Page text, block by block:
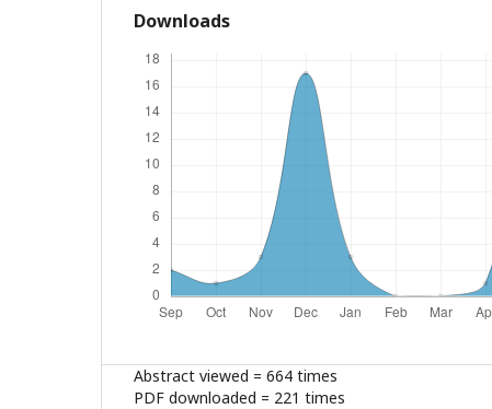
Downloads
Abstract viewed = 664 times
PDF downloaded = 221 times